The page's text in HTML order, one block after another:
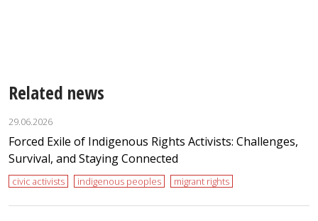
Related news
29.06.2026
Forced Exile of Indigenous Rights Activists: Challenges,
Survival, and Staying Connected
civic activists indigenous peoples migrant rights